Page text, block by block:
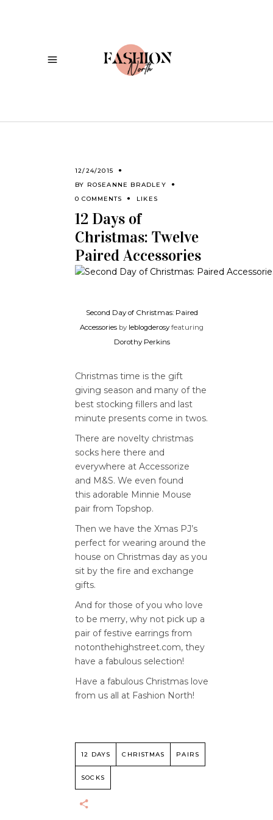
12/24/2015
BY ROSEANNE BRADLEY
0 COMMENTS
LIKES
12 Days of
Christmas: Twelve
Paired Accessories
Second Day of Christmas: Paired
Accessories by leblogderosyfeaturing
Dorothy Perkins
Christmas time is the gift
giving season and many of the
best stocking fillers and last
minute presents come in twos.
There are novelty christmas
socks here there and
everywhere at Accessorize
and M&S. We even found
this adorable Minnie Mouse
pair from Topshop.
Then we have the Xmas PJ’s
perfect for wearing around the
house on Christmas day as you
sit by the fire and exchange
gifts.
And for those of you who love
to be merry, why not pick up a
pair of festive earrings from
notonthehighstreet.com, they
have a fabulous selection!
Have a fabulous Christmas love
from us all at Fashion North!
12 DAYS CHRISTMAS PAIRS
SOCKS